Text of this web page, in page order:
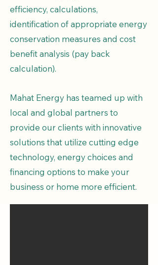
efficiency, calculations,
identification of appropriate energy
conservation measures and cost
benefit analysis (pay back
calculation).
Mahat Energy has teamed up with
local and global partners to
provide our clients with innovative
solutions that utilize cutting edge
technology, energy choices and
financing options to make your
business or home more efficient. ​